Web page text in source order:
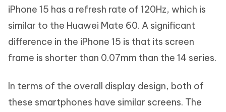
iPhone 15 has a refresh rate of 120Hz, which is
similar to the Huawei Mate 60. A significant
difference in the iPhone 15 is that its screen
frame is shorter than 0.07mm than the 14 series.
In terms of the overall display design, both of
these smartphones have similar screens. The